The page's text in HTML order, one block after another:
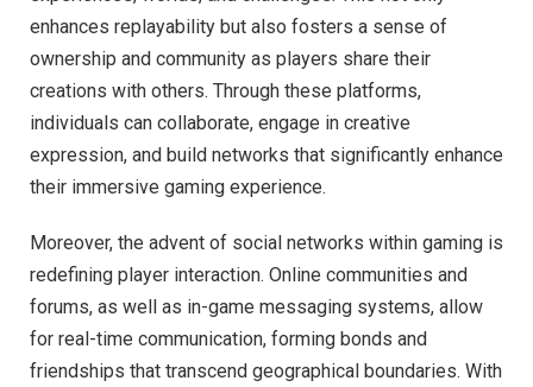
enhances replayability but also fosters a sense of
ownership and community as players share their
creations with others. Through these platforms,
individuals can collaborate, engage in creative
expression, and build networks that significantly enhance
their immersive gaming experience.
Moreover, the advent of social networks within gaming is
redefining player interaction. Online communities and
forums, as well as in-game messaging systems, allow
for real-time communication, forming bonds and
friendships that transcend geographical boundaries. With